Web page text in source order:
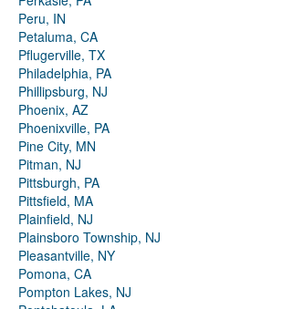
Peru, IN
Petaluma, CA
Pflugerville, TX
Philadelphia, PA
Phillipsburg, NJ
Phoenix, AZ
Phoenixville, PA
Pine City, MN
Pitman, NJ
Pittsburgh, PA
Pittsfield, MA
Plainfield, NJ
Plainsboro Township, NJ
Pleasantville, NY
Pomona, CA
Pompton Lakes, NJ